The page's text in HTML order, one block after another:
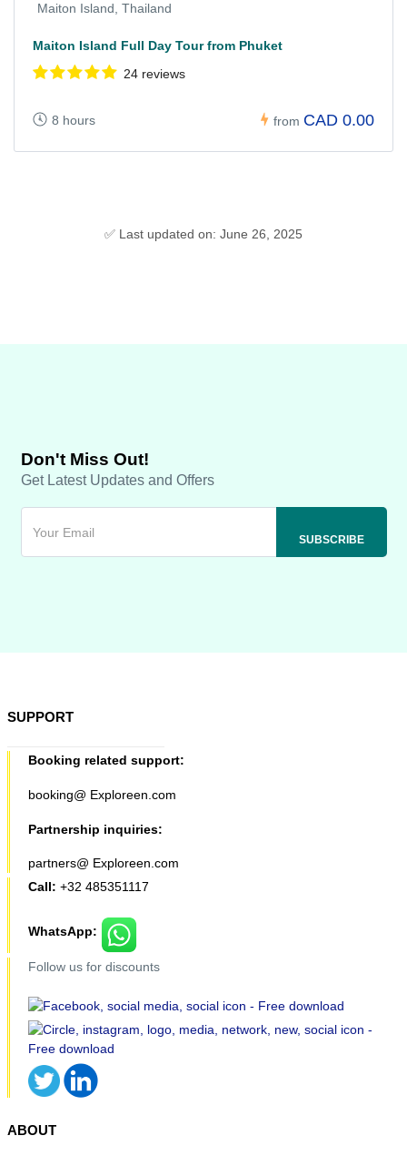
Maiton Island, Thailand
Maiton Island Full Day Tour from Phuket
24 reviews
8 hours from CAD 0.00
✅ Last updated on: June 26, 2025
Don't Miss Out!
Get Latest Updates and Offers
SUPPORT
Booking related support:
booking@ Exploreen.com
Partnership inquiries:
partners@ Exploreen.com
Call: +32 485351117
WhatsApp:
Follow us for discounts
ABOUT